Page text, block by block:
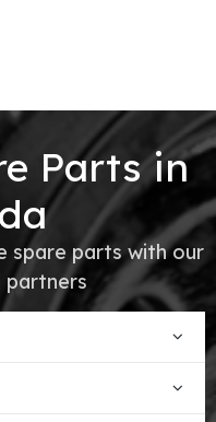
Parts in
spare parts with our
partners